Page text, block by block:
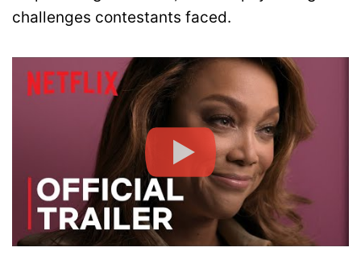
challenges contestants faced.